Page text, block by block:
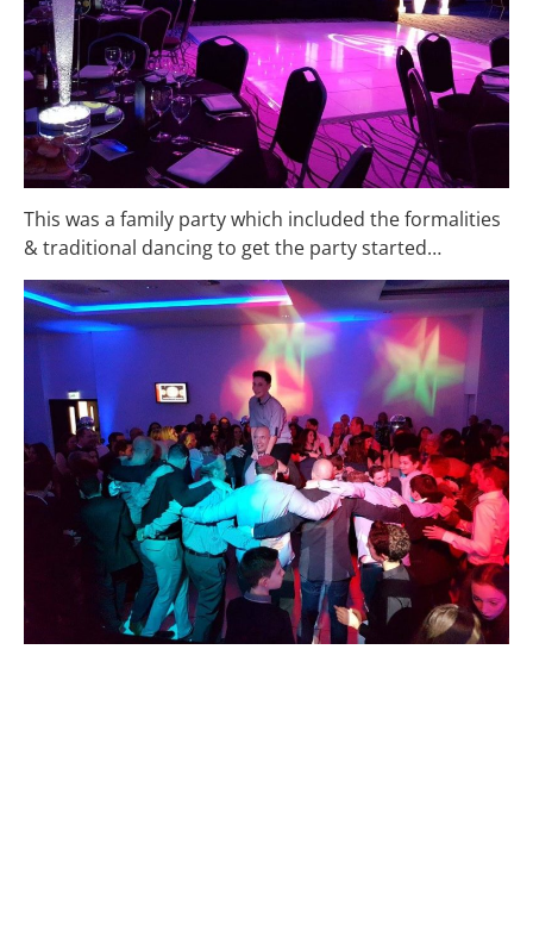
This was a family party which included the formalities
& traditional dancing to get the party started…